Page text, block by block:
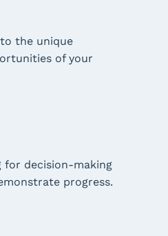
the unique
of your
for decision-making
progress.